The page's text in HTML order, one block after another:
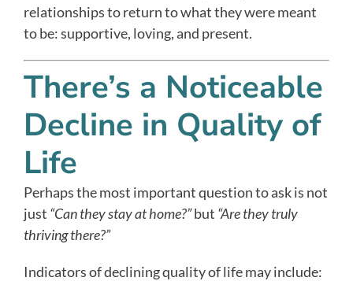
relationships to return to what they were meant
to be: supportive, loving, and present.
There’s a Noticeable
Decline in Quality of
Life
Perhaps the most important question to ask is not
just “Can they stay at home?”but “Are they truly
thriving there?”
Indicators of declining quality of life may include: